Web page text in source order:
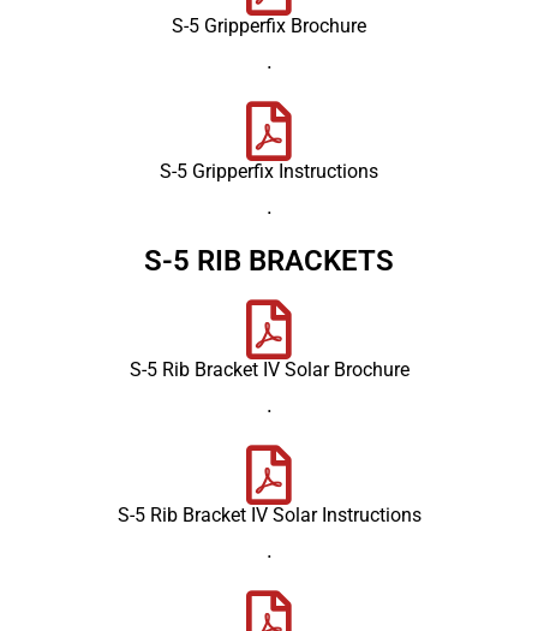
S-5 Gripperfix Brochure
.
S-5 Gripperfix Instructions
.
S-5 RIB BRACKETS
S-5 Rib Bracket IV Solar Brochure
.
S-5 Rib Bracket IV Solar Instructions
.